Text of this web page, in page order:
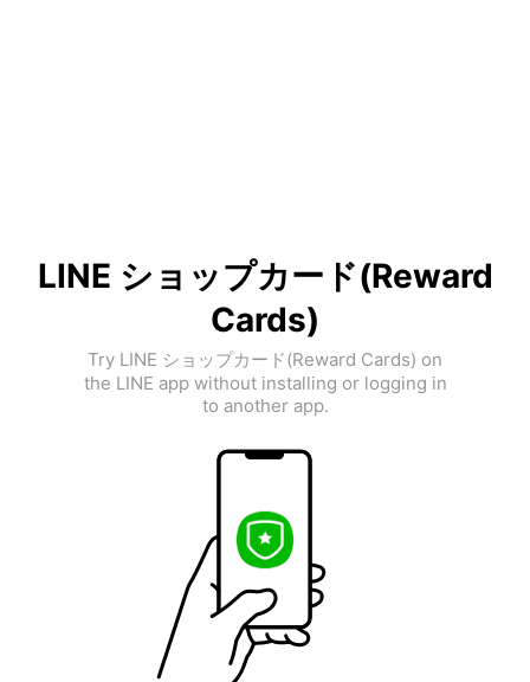
LINE ショップカード(Reward
Cards)
Try LINE ショップカード(Reward Cards) on
the LINE app without installing or logging in
to another app.